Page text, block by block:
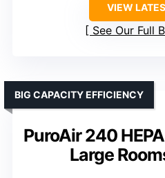
VIEW
See Our Full
PuroAir 240
Large
BIG CAPACITY EFFICIENCY